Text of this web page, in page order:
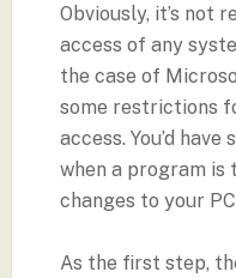
Obviously, it’s not
access of any
the case of
some restrictions
access. You’d
when a program
changes to your
As the first step,